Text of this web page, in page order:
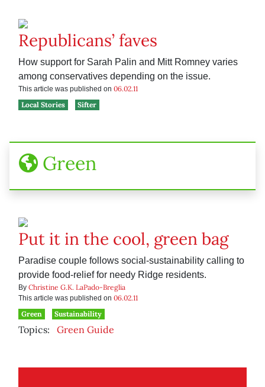
Republicans’ faves
How support for Sarah Palin and Mitt Romney varies
among conservatives depending on the issue.
This article was published on 06.02.11
Local Stories
Sifter
Green
Put it in the cool, green bag
Paradise couple follows social-sustainability calling to
provide food-relief for needy Ridge residents.
By Christine G.K. LaPado-Breglia
This article was published on 06.02.11
Green
Sustainability
Topics: Green Guide